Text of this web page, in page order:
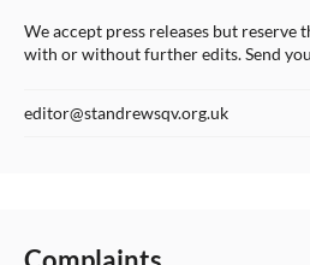
We accept press releases but
with or without further edits. Send
editor@standrewsqv.org.uk